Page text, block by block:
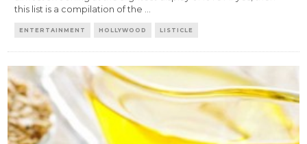
this list is a compilation of the ...
ENTERTAINMENT HOLLYWOOD LISTICLE